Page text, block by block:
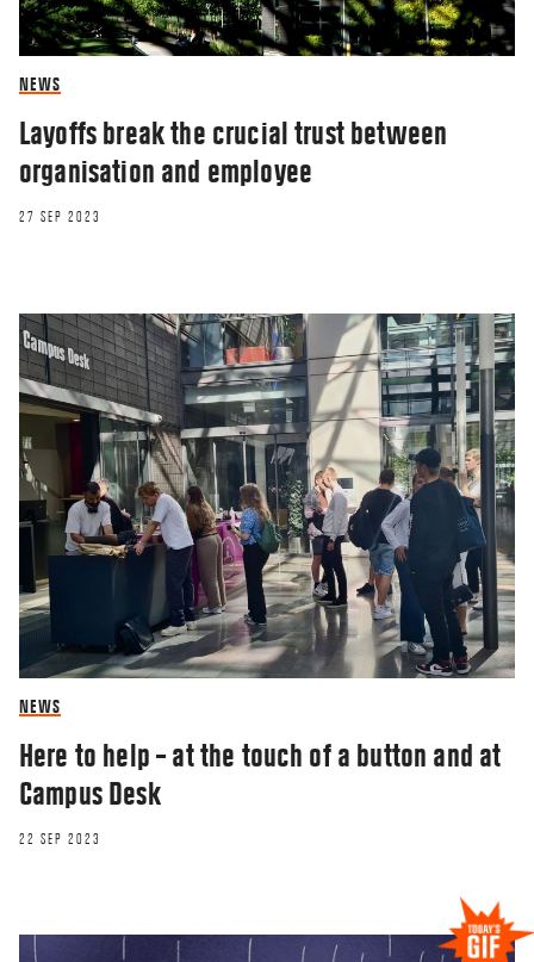
NEWS
Layoffs break the crucial trust between
organisation and employee
27 SEP 2023
NEWS
Here to help – at the touch of a button and at
Campus Desk
22 SEP 2023